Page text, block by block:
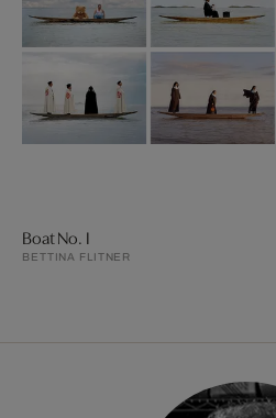
Boat No. I
BETTINA FLITNER